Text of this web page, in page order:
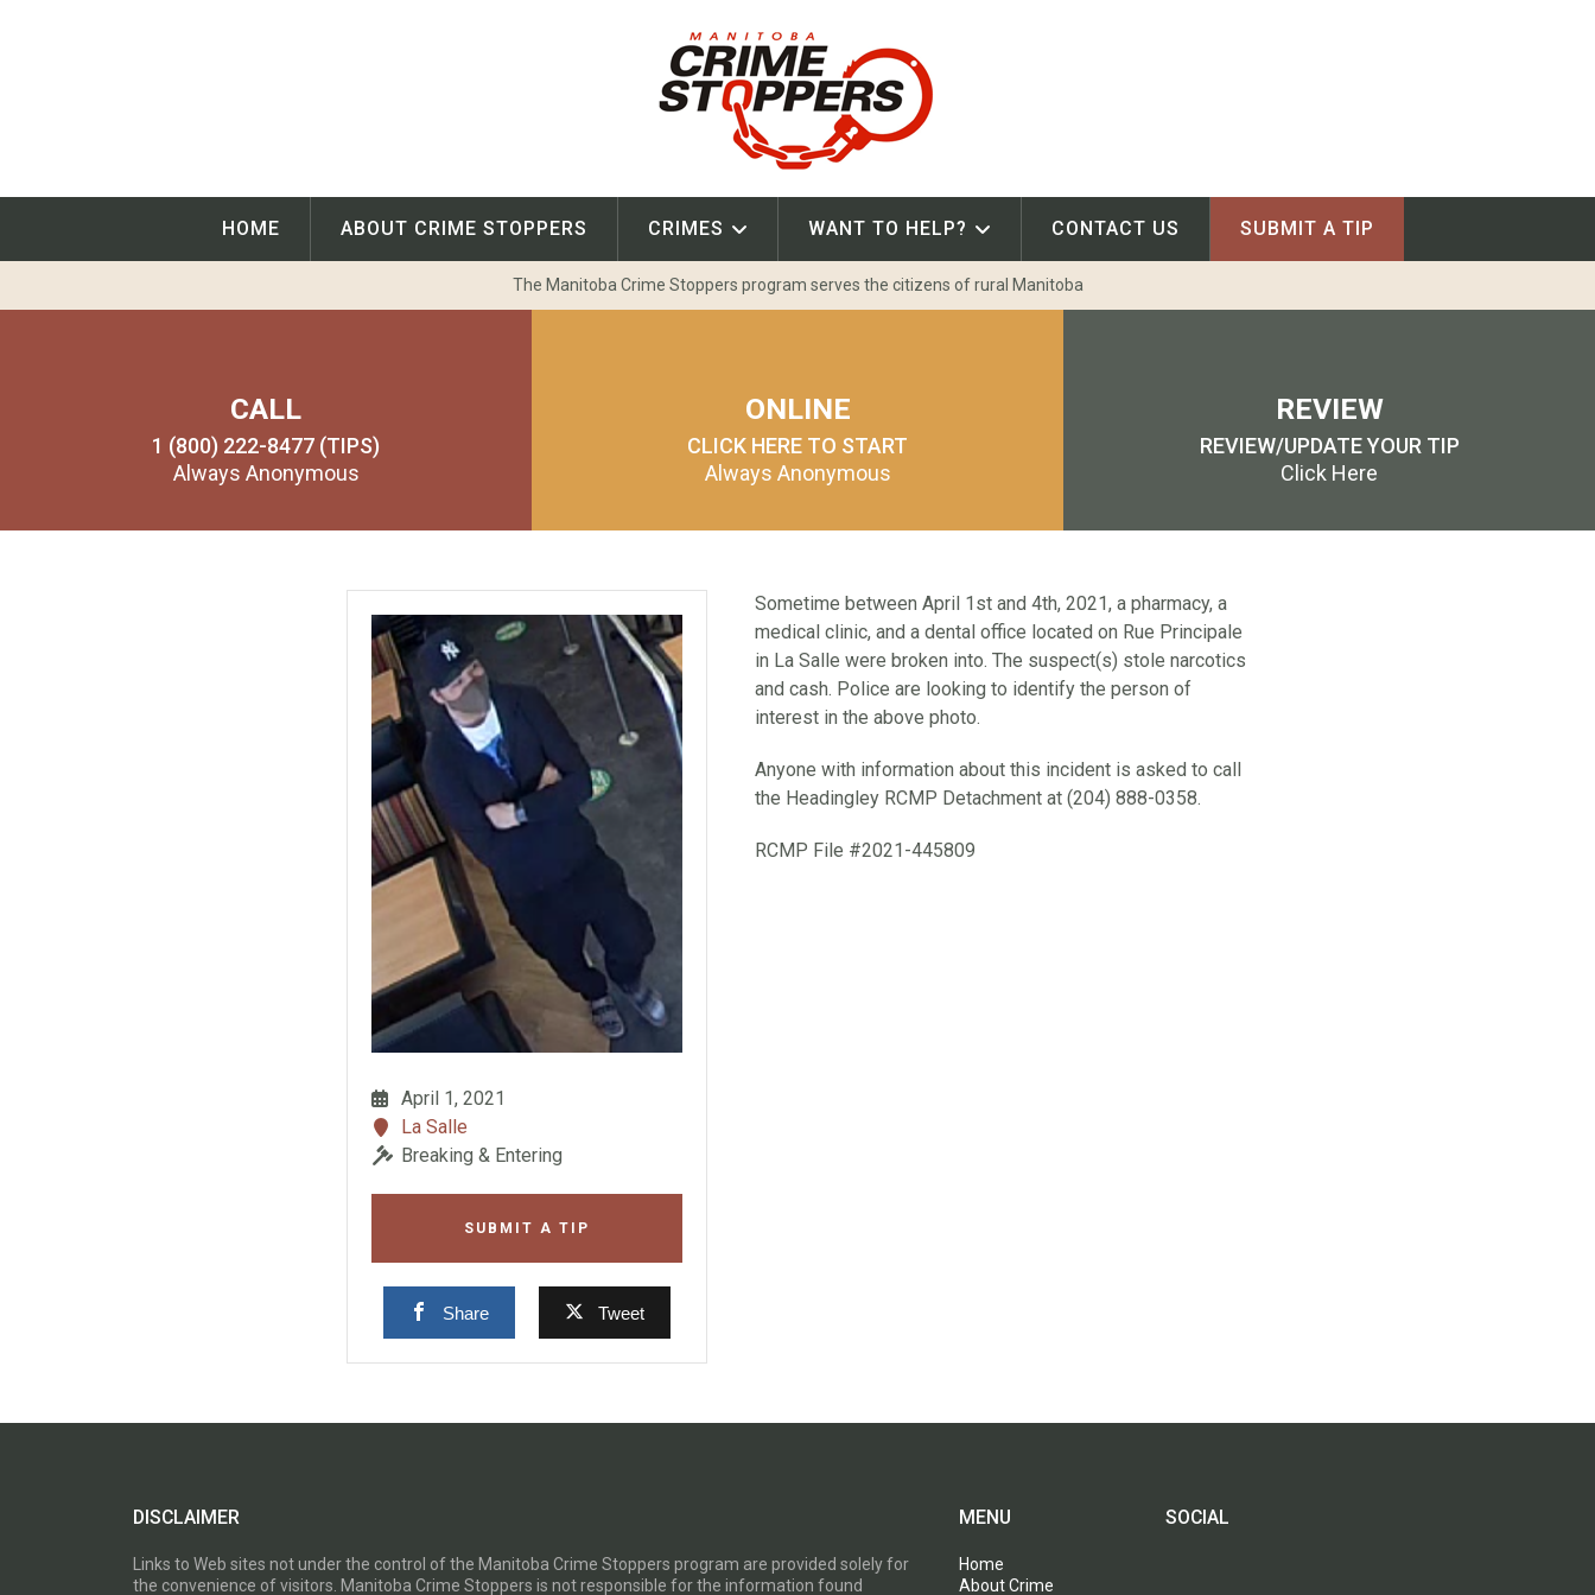
HOME ABOUT CRIME STOPPERS CRIMES WANT TO HELP? CONTACT US SUBMIT A TIP
The Manitoba Crime Stoppers program serves the citizens of rural Manitoba
CALL
1 (800) 222-8477 (TIPS)
Always Anonymous
ONLINE
CLICK HERE TO START
Always Anonymous
REVIEW
REVIEW/UPDATE YOUR TIP
Click Here
April 1, 2021
La Salle
Breaking & Entering
SUBMIT A TIP
Share Tweet
Sometime between April 1st and 4th, 2021, a pharmacy, a
medical clinic, and a dental office located on Rue Principale
in La Salle were broken into. The suspect(s) stole narcotics
and cash. Police are looking to identify the person of
interest in the above photo.
Anyone with information about this incident is asked to call
the Headingley RCMP Detachment at (204) 888-0358.
RCMP File #2021-445809
DISCLAIMER
Links to Web sites not under the control of the Manitoba Crime Stoppers program are provided solely for
the convenience of visitors. Manitoba Crime Stoppers is not responsible for the information found
MENU
Home
About Crime
SOCIAL